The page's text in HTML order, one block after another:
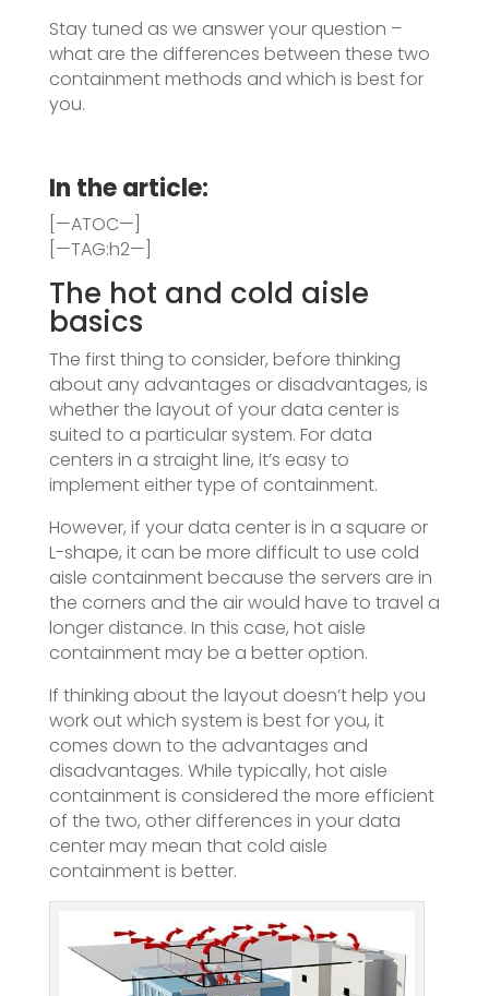
Stay tuned as we answer your question –
what are the differences between these two
containment methods and which is best for
you.
In the article:
[—ATOC—]
[—TAG:h2—]
The hot and cold aisle
basics
The first thing to consider, before thinking
about any advantages or disadvantages, is
whether the layout of your data center is
suited to a particular system. For data
centers in a straight line, it’s easy to
implement either type of containment.
However, if your data center is in a square or
L-shape, it can be more difficult to use cold
aisle containment because the servers are in
the corners and the air would have to travel a
longer distance. In this case, hot aisle
containment may be a better option.
If thinking about the layout doesn’t help you
work out which system is best for you, it
comes down to the advantages and
disadvantages. While typically, hot aisle
containment is considered the more efficient
of the two, other differences in your data
center may mean that cold aisle
containment is better.